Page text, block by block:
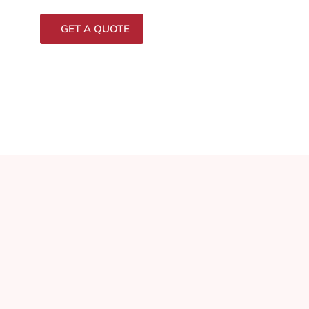
GET A QUOTE